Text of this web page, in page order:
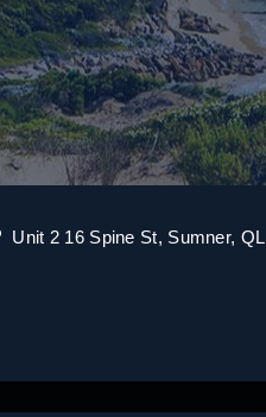
Unit 2 16 Spine St, Sumner,